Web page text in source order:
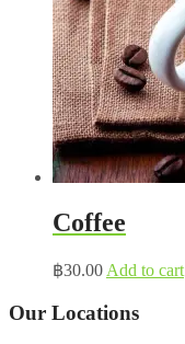
Coffee
฿30.00 Add to cart
Our Locations